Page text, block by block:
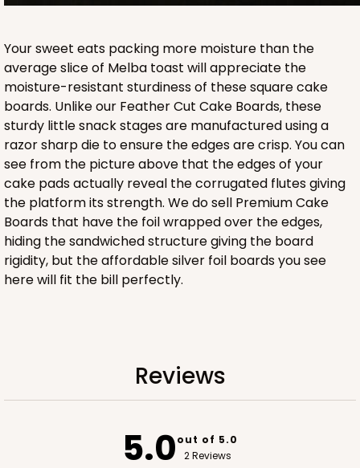
CASE100
$116.60 $1.17 ea.
PACK10
$29.66 $2.97 ea.
ADD TO CART
2833
2833 - 10" x 10" x 4"
Your sweet eats packing more moisture than the
average slice of Melba toast will appreciate the
moisture-resistant sturdiness of these square cake
boards. Unlike our Feather Cut Cake Boards, these
sturdy little snack stages are manufactured using a
razor sharp die to ensure the edges are crisp. You can
see from the picture above that the edges of your
cake pads actually reveal the corrugated flutes giving
the platform its strength. We do sell Premium Cake
Boards that have the foil wrapped over the edges,
hiding the sandwiched structure giving the board
rigidity, but the affordable silver foil boards you see
here will fit the bill perfectly.
Reviews
5.0out of 5.0
2 Reviews